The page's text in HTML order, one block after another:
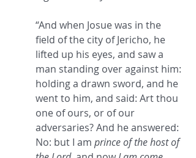
“And when Josue was in the
field of the city of Jericho, he
lifted up his eyes, and saw a
man standing over against him:
holding a drawn sword, and he
went to him, and said: Art thou
one of ours, or of our
adversaries? And he answered:
No: but I am prince of the host of